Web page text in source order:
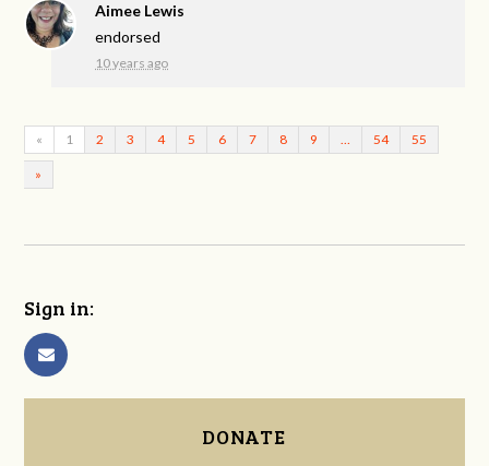
Aimee Lewis
endorsed
10 years ago
« 1 2 3 4 5 6 7 8 9 … 54 55
»
Sign in:
DONATE